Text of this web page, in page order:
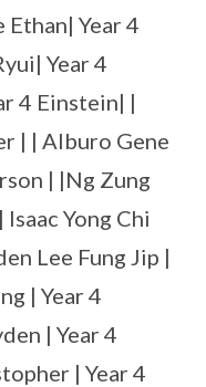
Ethan| Year 4
Year 4
4 Einstein| |
| | Alburo Gene
| |Ng Zung
Yong Chi
Lee Fung Jip |
| Year 4
| Year 4
| Year 4